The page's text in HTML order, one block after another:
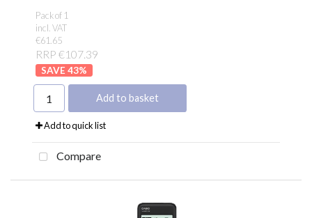
Pack of 1
incl. VAT
€61.65
RRP €107.39
43%
Add to basket
Add to quick list
Compare